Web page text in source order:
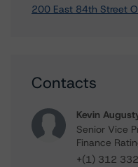
200 East 84th Street
Contacts
Kevin
Senior Vice
Finance
+(1) 312